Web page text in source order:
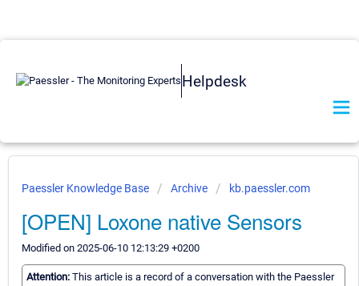
Helpdesk
Paessler Knowledge Base Archive kb.paessler.com
[OPEN] Loxone native Sensors
Modified on 2025-06-10 12:13:29 +0200
Attention: This article is a record of a conversation with the Paessler